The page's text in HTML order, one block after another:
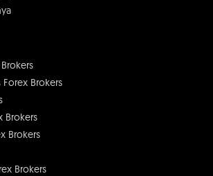
Brokers
Brokers
Brokers
Brokers